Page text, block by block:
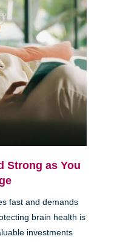
Strong as You
fast and demands
brain health is
investments